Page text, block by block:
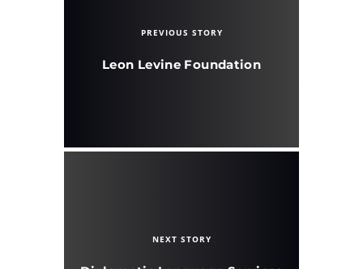
PREVIOUS STORY
Leon Levine Foundation
NEXT STORY